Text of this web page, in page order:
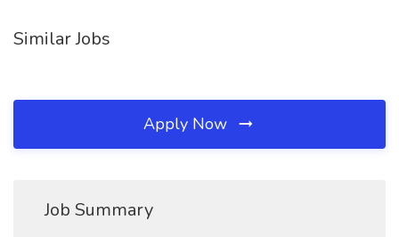
Similar Jobs
Apply Now
Job Summary